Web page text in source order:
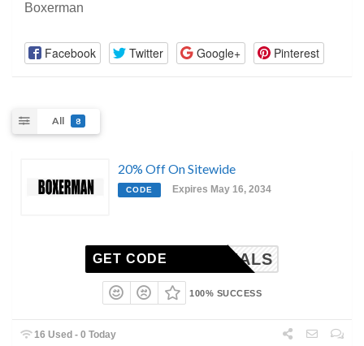
Boxerman
Facebook Twitter Google+ Pinterest
All 8
20% Off On Sitewide
CODE Expires May 16, 2034
DDYDEALS
GET CODE
100% SUCCESS
16 Used - 0 Today